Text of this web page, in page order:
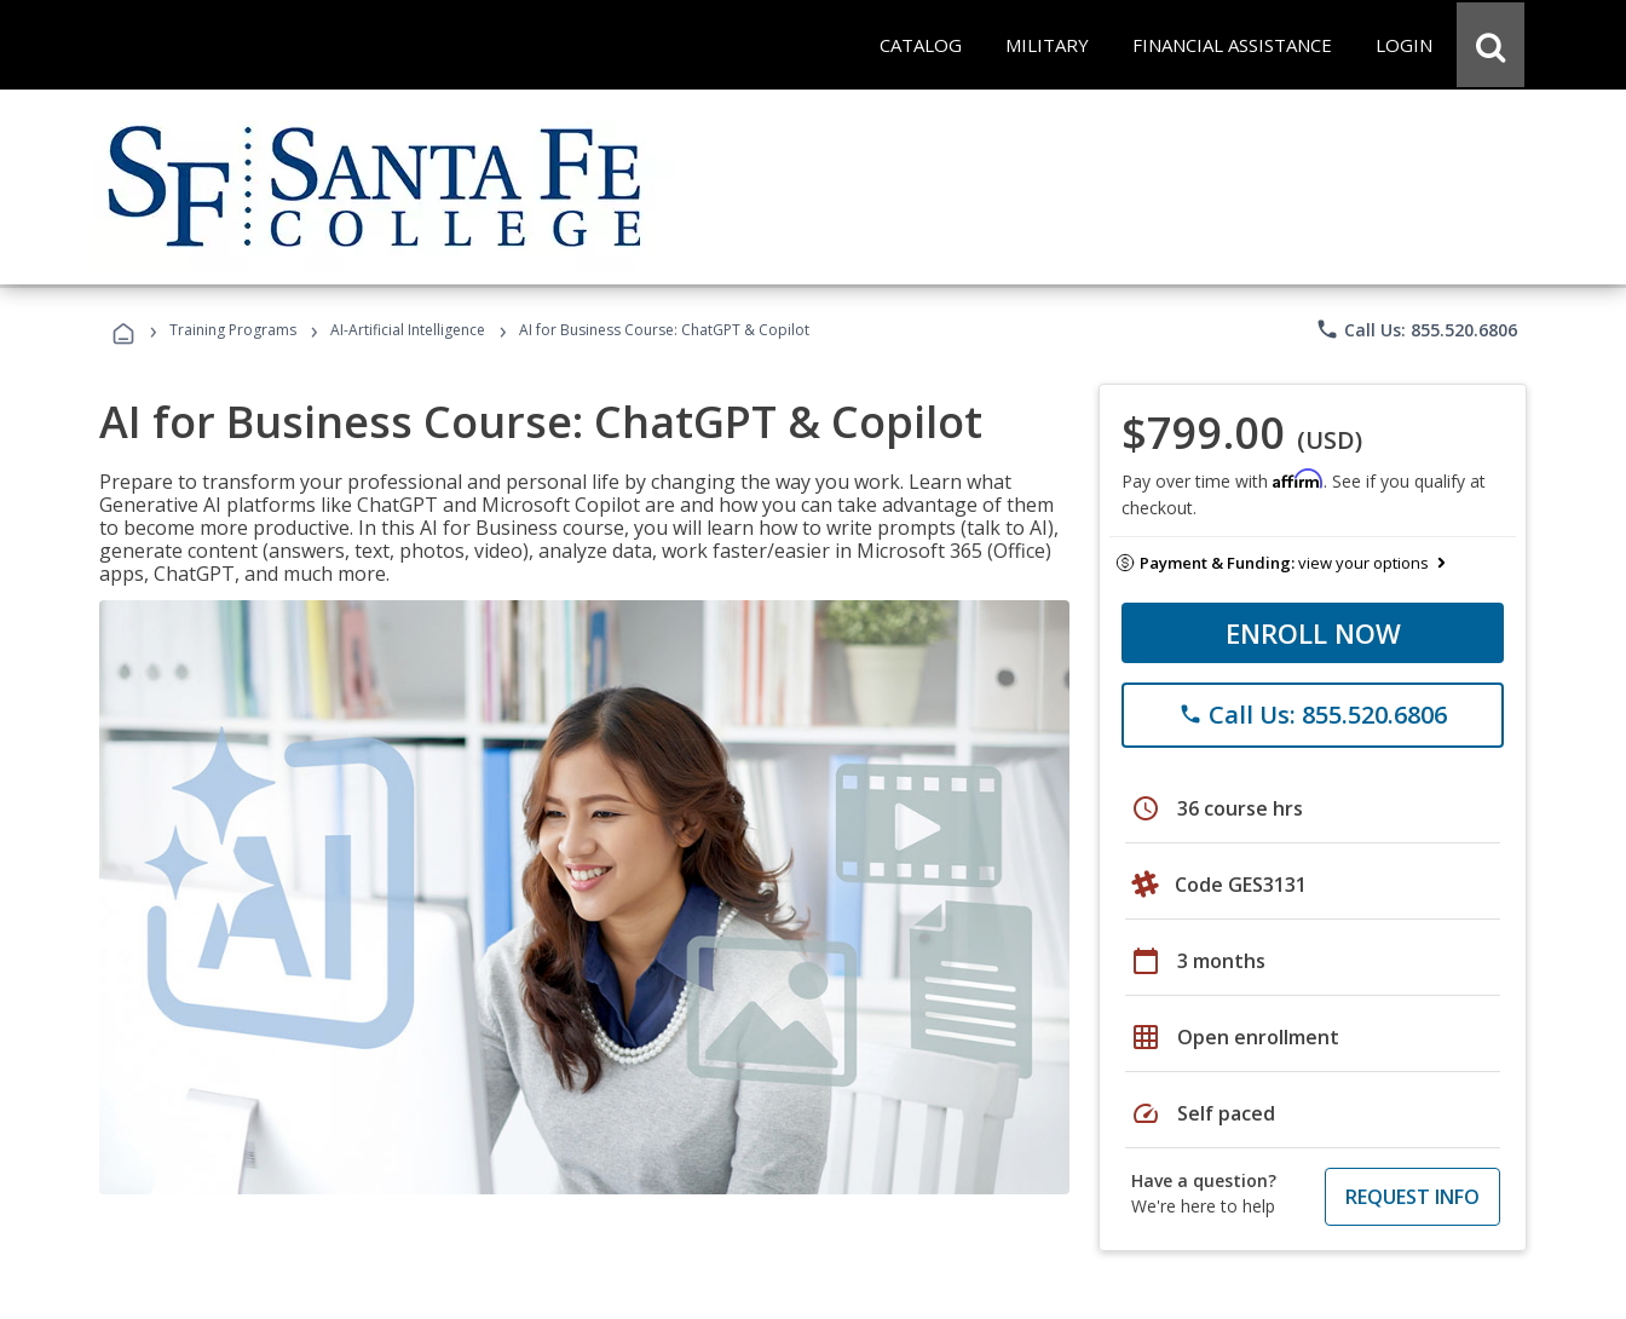
CATALOG MILITARY FINANCIAL ASSISTANCE LOGIN
› Training Programs › AI-Artificial Intelligence › AI for Business Course: ChatGPT & Copilot phone Call Us: 855.520.6806
AI for Business Course: ChatGPT & Copilot
Prepare to transform your professional and personal life by changing the way you work. Learn what
Generative AI platforms like ChatGPT and Microsoft Copilot are and how you can take advantage of them
to become more productive. In this AI for Business course, you will learn how to write prompts (talk to AI),
generate content (answers, text, photos, video), analyze data, work faster/easier in Microsoft 365 (Office)
apps, ChatGPT, and much more.
$799.00 (USD)
Pay over time with Affirm. See if you qualify at
checkout.
Payment & Funding:view your options
ENROLL NOW
phone Call Us: 855.520.6806
schedule 36 course hrs
Code GES3131
calendar_today 3 months
grid_on Open enrollment
speed Self paced
Have a question?
We're here to help
REQUEST INFO